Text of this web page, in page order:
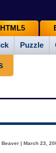
Puzzle
HTML5
Beaver | March 23,